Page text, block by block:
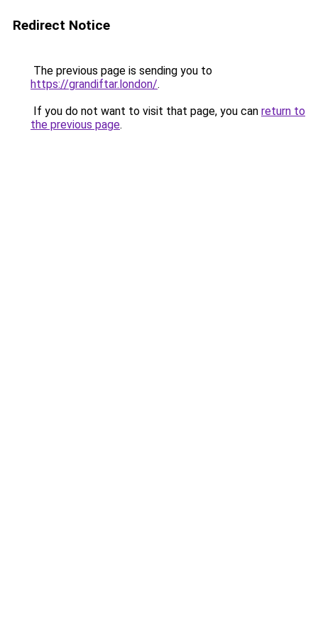
Redirect Notice
The previous page is sending you to
https://grandiftar.london/.
If you do not want to visit that page, you can return to
the previous page.